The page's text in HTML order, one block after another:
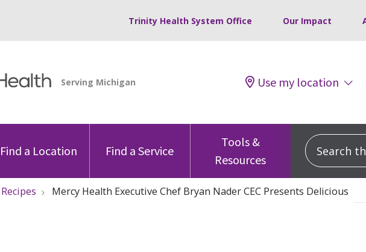
Trinity Health System Office Our Impact
Use my location
Find a Location Find a Service
Tools &
Resources
Search
Recipes Mercy Health Executive Chef Bryan Nader CEC Presents Delicious